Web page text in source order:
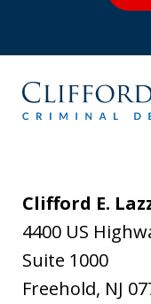
Clifford E.
4400 US
Suite 1000
Freehold, NJ